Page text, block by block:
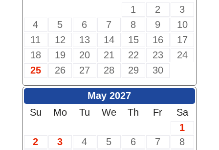
1
2
3
4
5 6 7 8 9
10
11
12 13 14 15 16
17
18
19 20 21 22 23
24
25
26 27 28 29 30
May 2027
Su
Mo Tu We Th Fr
Sa
1
2
3 4 5 6 7
8